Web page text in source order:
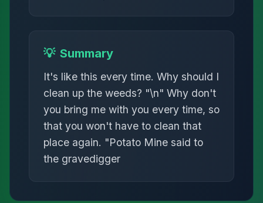
💡 Summary
It's like this every time. Why should I
clean up the weeds? "\n" Why don't
you bring me with you every time, so
that you won't have to clean that
place again. "Potato Mine said to
the gravedigger